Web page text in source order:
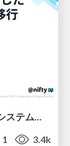
1 3.4k